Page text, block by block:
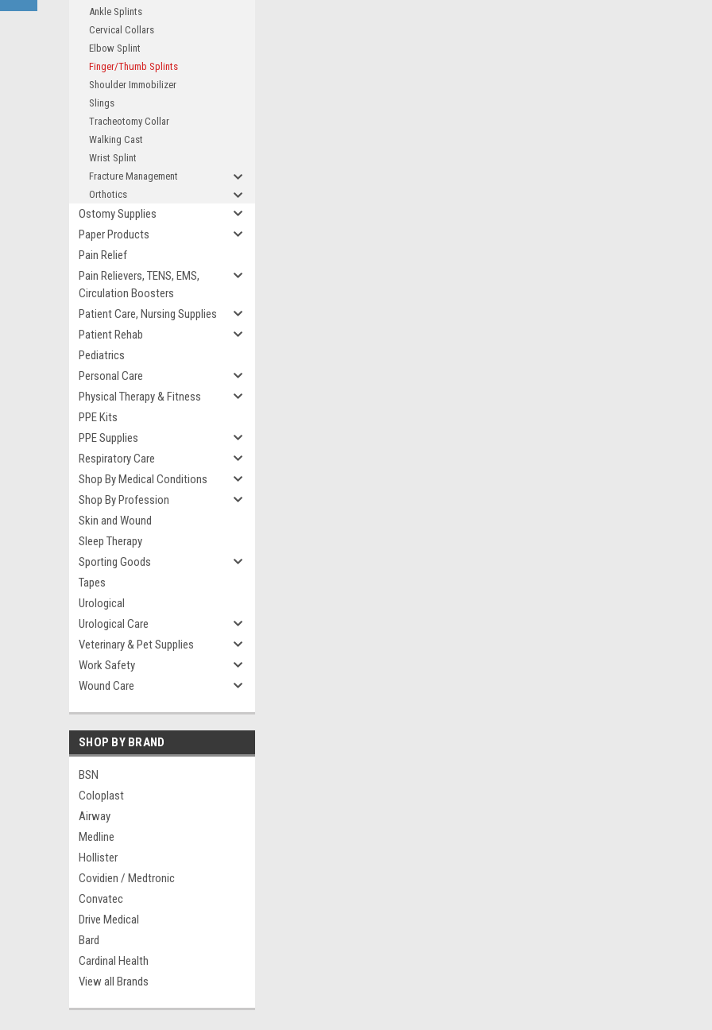
Ankle Splints
Cervical Collars
Elbow Splint
Finger/Thumb Splints
Shoulder Immobilizer
Slings
Tracheotomy Collar
Walking Cast
Wrist Splint
Fracture Management
Orthotics
Ostomy Supplies
Paper Products
Pain Relief
Pain Relievers, TENS, EMS,
Circulation Boosters
Patient Care, Nursing Supplies
Patient Rehab
Pediatrics
Personal Care
Physical Therapy & Fitness
PPE Kits
PPE Supplies
Respiratory Care
Shop By Medical Conditions
Shop By Profession
Skin and Wound
Sleep Therapy
Sporting Goods
Tapes
Urological
Urological Care
Veterinary & Pet Supplies
Work Safety
Wound Care
SHOP BY BRAND
BSN
Coloplast
Airway
Medline
Hollister
Covidien / Medtronic
Convatec
Drive Medical
Bard
Cardinal Health
View all Brands